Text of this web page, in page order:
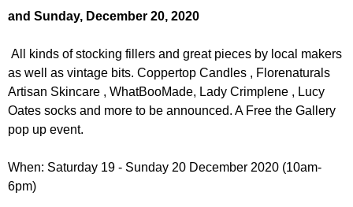
r
u
m
m
and Sunday, December 20, 2020
All kinds of stocking fillers and great pieces by local makers
as well as vintage bits. Coppertop Candles , Florenaturals
Artisan Skincare , WhatBooMade, Lady Crimplene , Lucy
Oates socks and more to be announced. A Free the Gallery
pop up event.
When: Saturday 19 - Sunday 20 December 2020 (10am-
6pm)